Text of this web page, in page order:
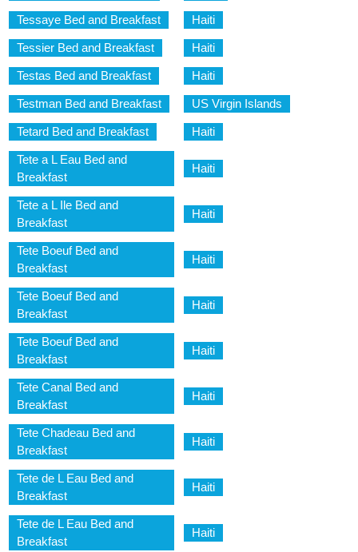
Tessaye Bed and Breakfast Haiti
Tessier Bed and Breakfast Haiti
Testas Bed and Breakfast Haiti
Testman Bed and Breakfast US Virgin Islands
Tetard Bed and Breakfast Haiti
Tete a L Eau Bed and
Breakfast
Haiti
Tete a L Ile Bed and
Breakfast
Haiti
Tete Boeuf Bed and
Breakfast
Haiti
Tete Boeuf Bed and
Breakfast
Haiti
Tete Boeuf Bed and
Breakfast
Haiti
Tete Canal Bed and
Breakfast
Haiti
Tete Chadeau Bed and
Breakfast
Haiti
Tete de L Eau Bed and
Breakfast
Haiti
Tete de L Eau Bed and
Breakfast
Haiti